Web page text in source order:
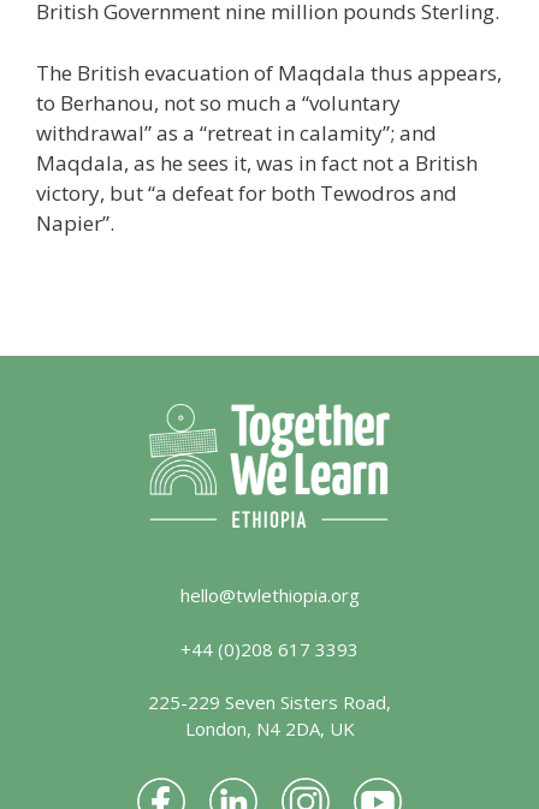
British Government nine million pounds Sterling.
The British evacuation of Maqdala thus appears,
to Berhanou, not so much a “voluntary
withdrawal” as a “retreat in calamity”; and
Maqdala, as he sees it, was in fact not a British
victory, but “a defeat for both Tewodros and
Napier”.
hello@twlethiopia.org
+44 (0)208 617 3393
225-229 Seven Sisters Road,
London, N4 2DA, UK